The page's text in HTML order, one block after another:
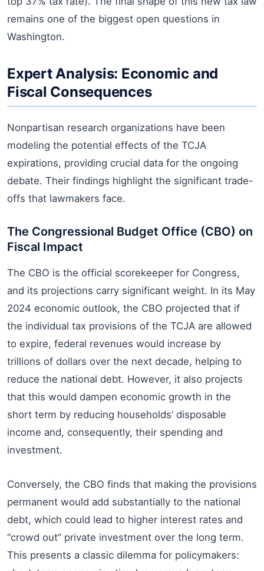
remains one of the biggest open questions in
Washington.
Expert Analysis: Economic and
Fiscal Consequences
Nonpartisan research organizations have been
modeling the potential effects of the TCJA
expirations, providing crucial data for the ongoing
debate. Their findings highlight the significant trade-
offs that lawmakers face.
The Congressional Budget Office (CBO) on
Fiscal Impact
The CBO is the official scorekeeper for Congress,
and its projections carry significant weight. In its May
2024 economic outlook, the CBO projected that if
the individual tax provisions of the TCJA are allowed
to expire, federal revenues would increase by
trillions of dollars over the next decade, helping to
reduce the national debt. However, it also projects
that this would dampen economic growth in the
short term by reducing households’ disposable
income and, consequently, their spending and
investment.
Conversely, the CBO finds that making the provisions
permanent would add substantially to the national
debt, which could lead to higher interest rates and
“crowd out” private investment over the long term.
This presents a classic dilemma for policymakers: